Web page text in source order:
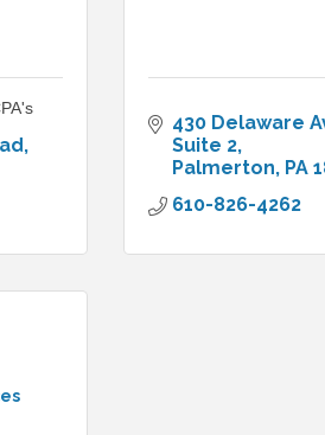
430 Delaware
Suite 2
Palmerton PA
610-826-4262